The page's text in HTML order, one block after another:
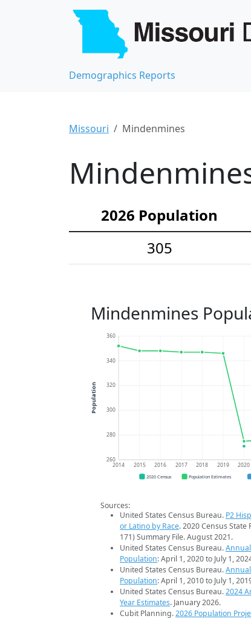
Demographics Reports
Missouri Mindenmines
2026 Population
305
Mindenmines
260
280
300
320
340
360
2014 2015 2016 2017 2018 2019 2020
Population
2020 Census Population Estimates
Sources:
United States Census Bureau. P2
or Latino by Race. 2020 Census
171) Summary File. August 2021.
United States Census Bureau.
Population: April 1, 2020 to July 1,
United States Census Bureau.
Population: April 1, 2010 to July 1,
United States Census Bureau.2024
Year Estimates. January 2026.
Cubit Planning.2026 Population